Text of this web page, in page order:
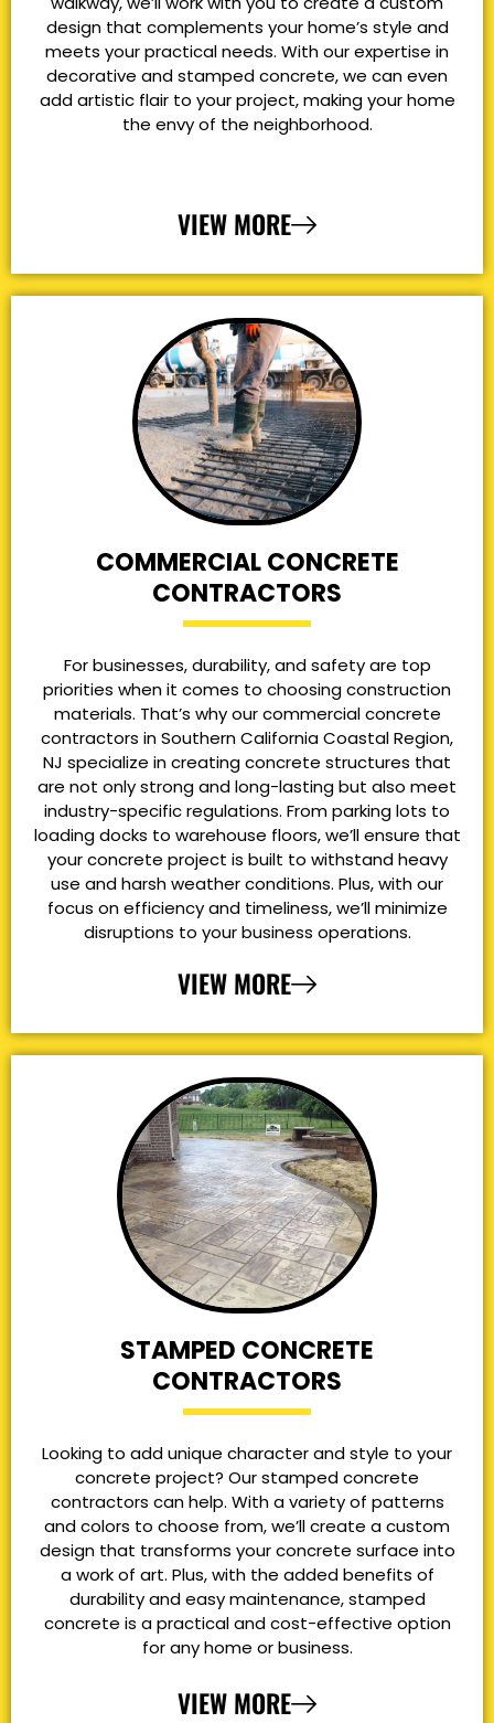
design that complements your home’s style and
meets your practical needs. With our expertise in
decorative and stamped concrete, we can even
add artistic flair to your project, making your home
the envy of the neighborhood.
VIEW MORE
COMMERCIAL CONCRETE
CONTRACTORS
For businesses, durability, and safety are top
priorities when it comes to choosing construction
materials. That’s why our commercial concrete
contractors in Southern California Coastal Region,
NJ specialize in creating concrete structures that
are not only strong and long-lasting but also meet
industry-specific regulations. From parking lots to
loading docks to warehouse floors, we’ll ensure that
your concrete project is built to withstand heavy
use and harsh weather conditions. Plus, with our
focus on efficiency and timeliness, we’ll minimize
disruptions to your business operations.
VIEW MORE
STAMPED CONCRETE
CONTRACTORS
Looking to add unique character and style to your
concrete project? Our stamped concrete
contractors can help. With a variety of patterns
and colors to choose from, we’ll create a custom
design that transforms your concrete surface into
a work of art. Plus, with the added benefits of
durability and easy maintenance, stamped
concrete is a practical and cost-effective option
for any home or business.
VIEW MORE